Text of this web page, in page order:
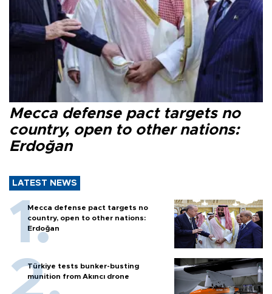
Mecca defense pact targets no
country, open to other nations:
Erdoğan
LATEST NEWS
Mecca defense pact targets no
country, open to other nations:
Erdoğan
Türkiye tests bunker-busting
munition from Akıncı drone